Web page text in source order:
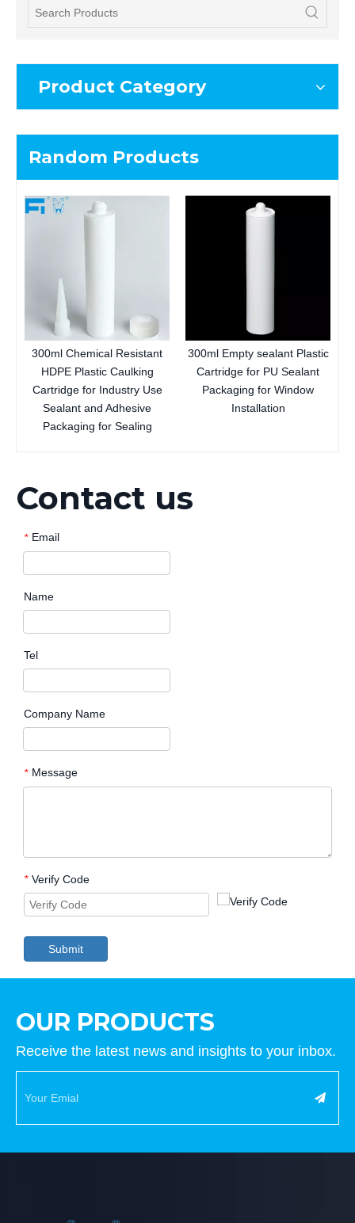
Product Category
Random Products
300ml Chemical Resistant
HDPE Plastic Caulking
Cartridge for Industry Use
Sealant and Adhesive
Packaging for Sealing
300ml Empty sealant Plastic
Cartridge for PU Sealant
Packaging for Window
Installation
Contact us
* Email
Name
Tel
Company Name
* Message
* Verify Code
Submit
OUR PRODUCTS
Receive the latest news and insights to your inbox.